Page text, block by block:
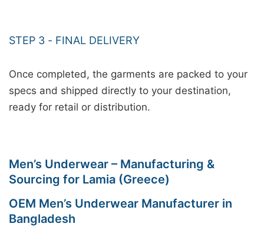
STEP 3 - FINAL DELIVERY
Once completed, the garments are packed to your
specs and shipped directly to your destination,
ready for retail or distribution.
Men’s Underwear – Manufacturing &
Sourcing for Lamia (Greece)
OEM Men’s Underwear Manufacturer in
Bangladesh